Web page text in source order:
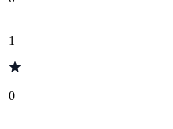
1
0